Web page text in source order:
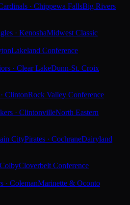
· Chippewa FallsBig Rivers
· KenoshaMidwest Classic
Lakeland Conference
· Clear LakeDunn-St. Croix
ClintonRock Valley Conference
· ClintonvilleNorth Eastern
CityPirates · CochraneDairyland
Cloverbelt Conference
· ColemanMarinette & Oconto